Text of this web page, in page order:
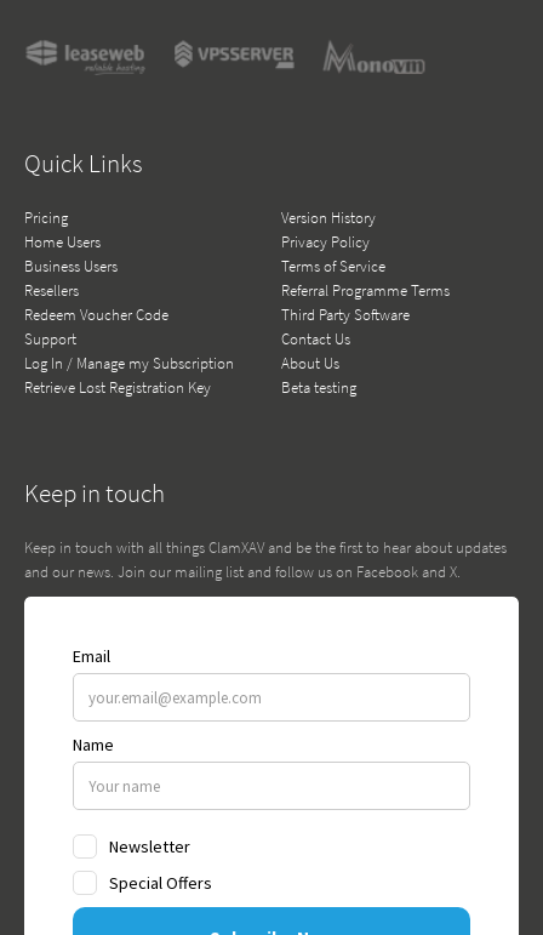
Quick Links
Pricing
Home Users
Business Users
Resellers
Redeem Voucher Code
Support
Log In / Manage my Subscription
Retrieve Lost Registration Key
Version History
Privacy Policy
Terms of Service
Referral Programme Terms
Third Party Software
Contact Us
About Us
Beta testing
Keep in touch
Keep in touch with all things ClamXAV and be the first to hear about updates
and our news. Join our mailing list and follow us on Facebook and X.